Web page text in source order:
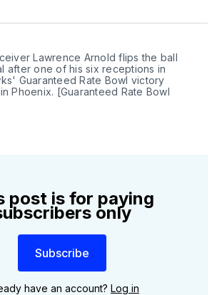
Lawrence Arnold flips the ball
after one of his six receptions in
Guaranteed Rate Bowl victory
Phoenix. [Guaranteed Rate Bowl
post is for paying
only
Subscribe
have an account? Log in